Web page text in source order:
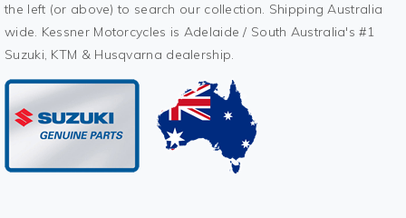
the left (or above) to search our collection. Shipping Australia
wide. Kessner Motorcycles is Adelaide / South Australia's #1
Suzuki, KTM & Husqvarna dealership.